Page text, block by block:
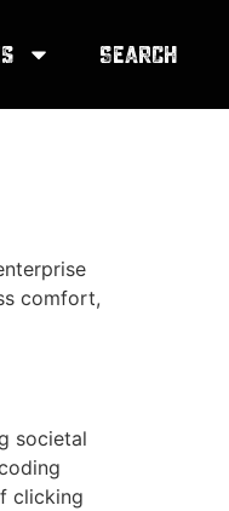
Search
comfort,
societal
clicking